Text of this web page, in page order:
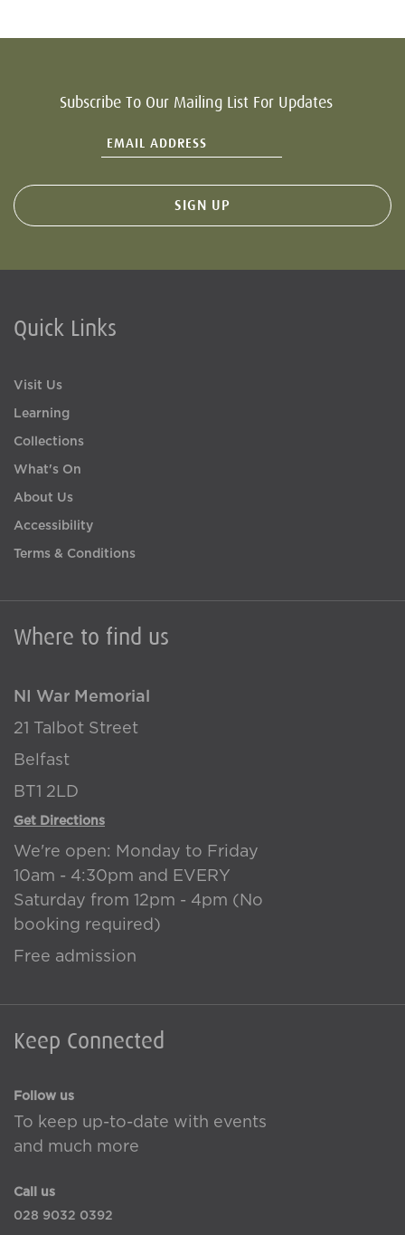
Subscribe To Our Mailing List For Updates
Where to find us
NI War Memorial
21 Talbot Street
Belfast
BT1 2LD
Get Directions
We're open: Monday to Friday
10am - 4:30pm and EVERY
Saturday from 12pm - 4pm (No
booking required)
Free admission
Keep Connected
Follow us
To keep up-to-date with events
and much more
Call us
028 9032 0392
Quick Links
Visit Us
Learning
Collections
What's On
About Us
Accessibility
Terms & Conditions